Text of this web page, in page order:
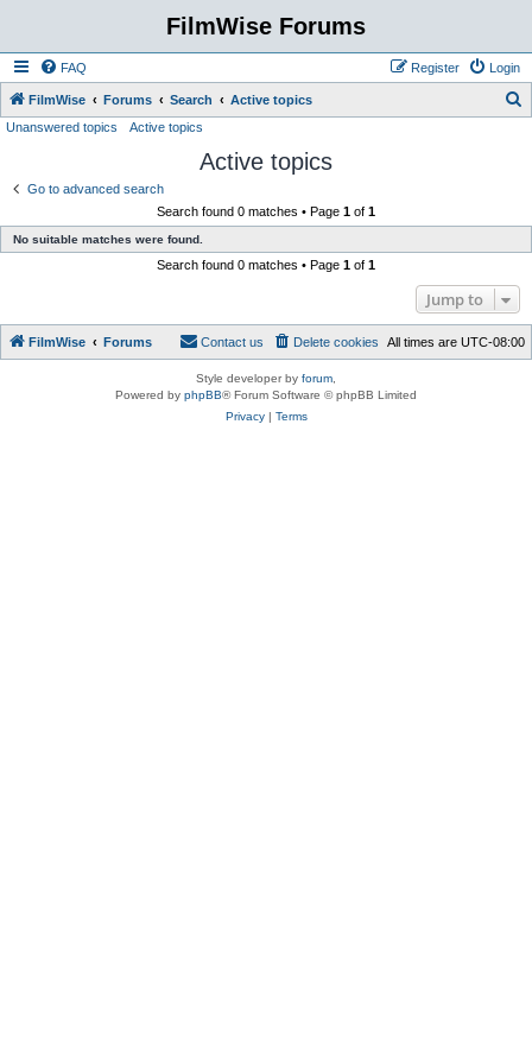
FilmWise Forums
FAQ Login
Register
FilmWise Forums Search Active topics
Unanswered topics Active topics
Active topics
Go to advanced search
Search found 0 matches • Page 1 of 1
No suitable matches were found.
Search found 0 matches • Page 1 of 1
Jump to
FilmWise Forums All times are UTC-08:00
Delete cookies
Contact us
Style developer by forum
Powered by phpBB® Forum Software © phpBB Limited
Privacy| Terms